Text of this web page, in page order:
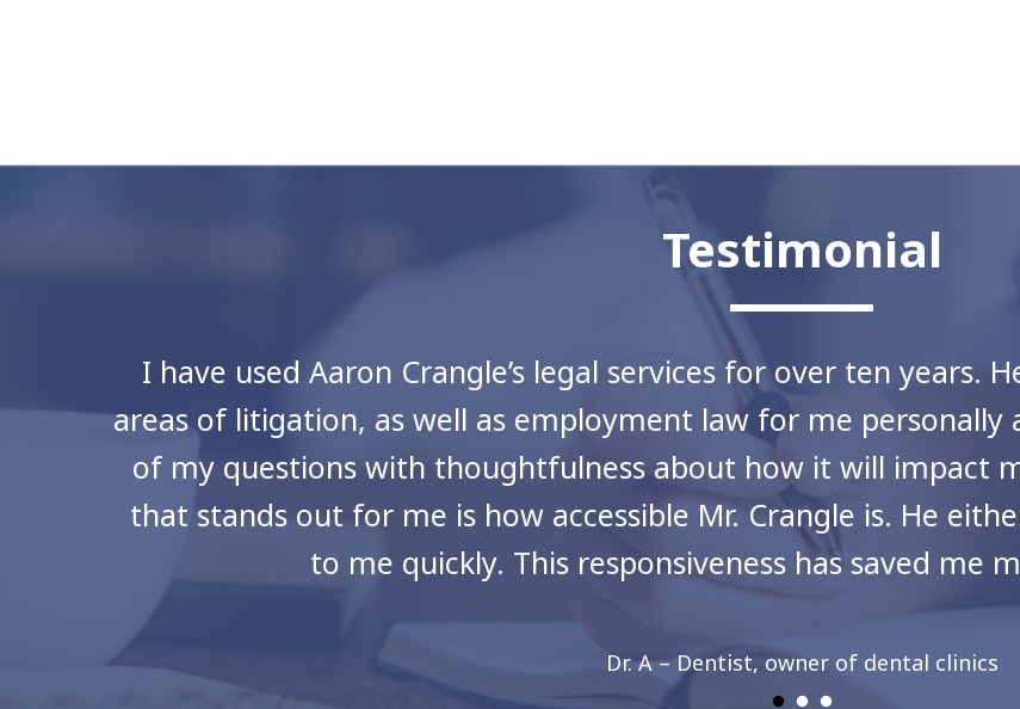
Testimonial
I have used Aaron Crangle’s legal services for over ten years.
areas of litigation, as well as employment law for me personally
of my questions with thoughtfulness about how it will impact
that stands out for me is how accessible Mr. Crangle is. He
to me quickly. This responsiveness has saved me
Dr. A – Dentist, owner of dental clinics